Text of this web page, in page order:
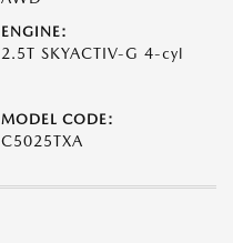
ENGINE:
2.5T SKYACTIV-G 4-cyl
MODEL CODE:
C5025TXA